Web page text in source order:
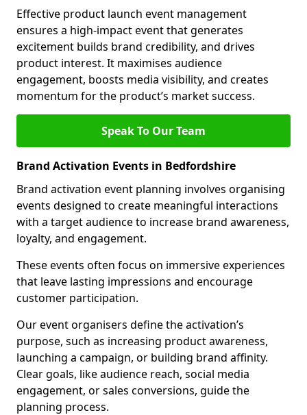
Effective product launch event management
ensures a high-impact event that generates
excitement builds brand credibility, and drives
product interest. It maximises audience
engagement, boosts media visibility, and creates
momentum for the product’s market success.
Speak To Our Team
Brand Activation Events in Bedfordshire
Brand activation event planning involves organising
events designed to create meaningful interactions
with a target audience to increase brand awareness,
loyalty, and engagement.
These events often focus on immersive experiences
that leave lasting impressions and encourage
customer participation.
Our event organisers define the activation’s
purpose, such as increasing product awareness,
launching a campaign, or building brand affinity.
Clear goals, like audience reach, social media
engagement, or sales conversions, guide the
planning process.